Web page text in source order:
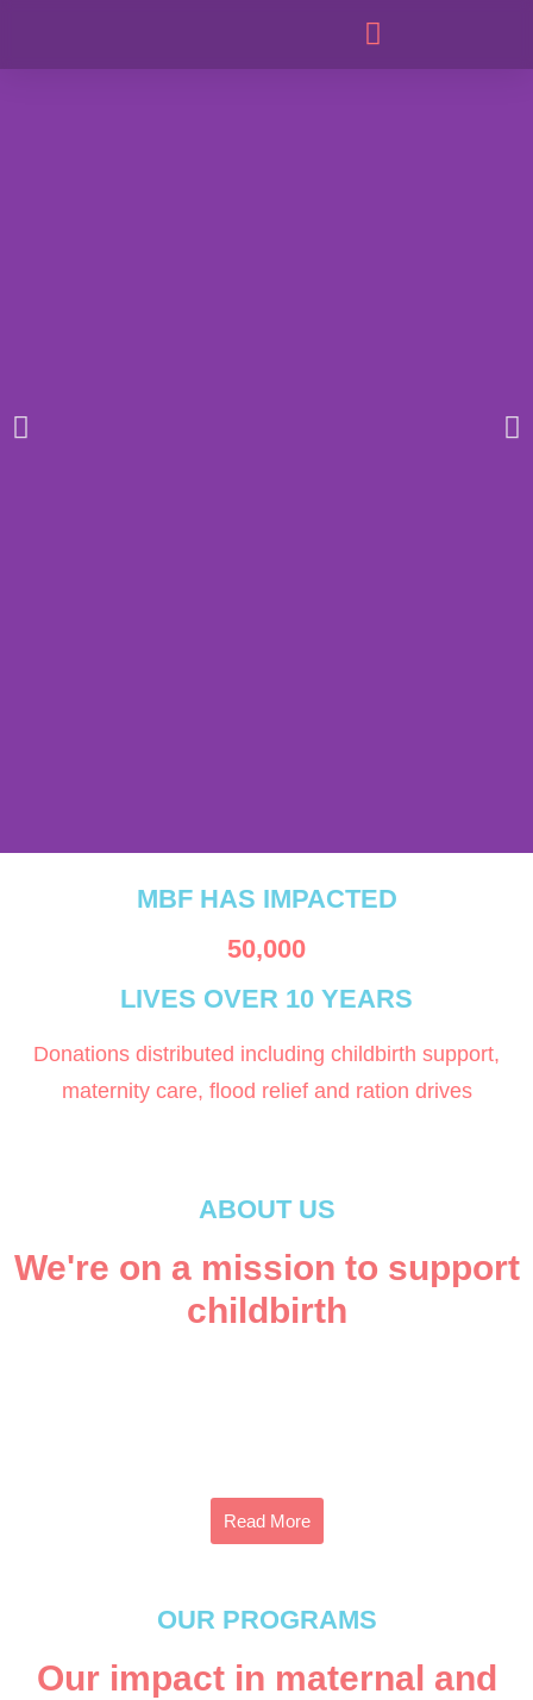
emergency care, and
lifesaving referrals where
MBF HAS IMPACTED
50,000
LIVES OVER 10 YEARS
Donations distributed including childbirth support,
maternity care, flood relief and ration drives
ABOUT US
We're on a mission to support
childbirth
Read More
OUR PROGRAMS
Our impact in maternal and